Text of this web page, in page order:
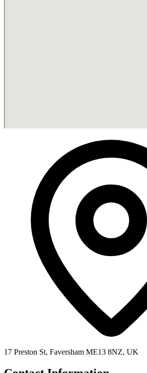
17 Preston St, Faversham ME13 8NZ, UK